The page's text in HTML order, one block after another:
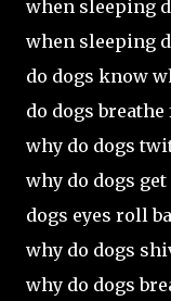
when sleeping
when sleeping
do dogs know
do dogs
why do dogs
why do dogs
dogs eyes roll
why do dogs
why do dogs